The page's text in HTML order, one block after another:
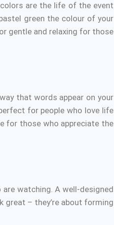
are the life of the event
green the colour of your
gentle and relaxing for those
that words appear on your
for people who love life
for those who appreciate the
watching. A well-designed
great – they’re about forming